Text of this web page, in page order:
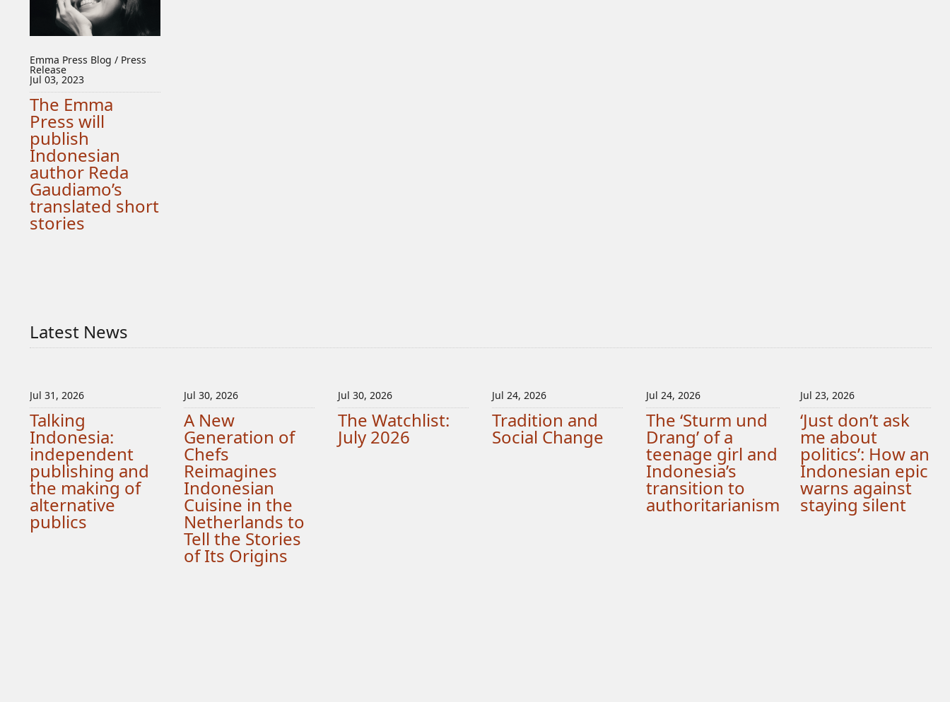
Emma Press Blog / Press
Release
Jul 03, 2023
The Emma
Press will
publish
Indonesian
author Reda
Gaudiamo’s
translated short
stories
Latest News
Jul 31, 2026
Talking
Indonesia:
independent
publishing and
the making of
alternative
publics
Jul 30, 2026
A New
Generation of
Chefs
Reimagines
Indonesian
Cuisine in the
Netherlands to
Tell the Stories
of Its Origins
Jul 30, 2026
The Watchlist:
July 2026
Jul 24, 2026
Tradition and
Social Change
Jul 24, 2026
The ‘Sturm und
Drang’ of a
teenage girl and
Indonesia’s
transition to
authoritarianism
Jul 23, 2026
‘Just don’t ask
me about
politics’: How an
Indonesian epic
warns against
staying silent